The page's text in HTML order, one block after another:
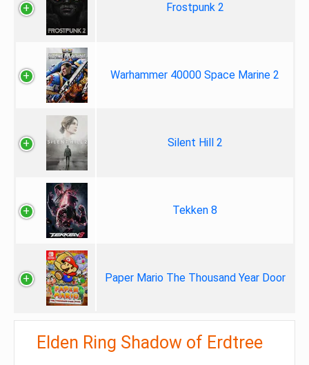
Frostpunk 2
Warhammer 40000 Space Marine 2
Silent Hill 2
Tekken 8
Paper Mario The Thousand Year Door
Elden Ring Shadow of Erdtree